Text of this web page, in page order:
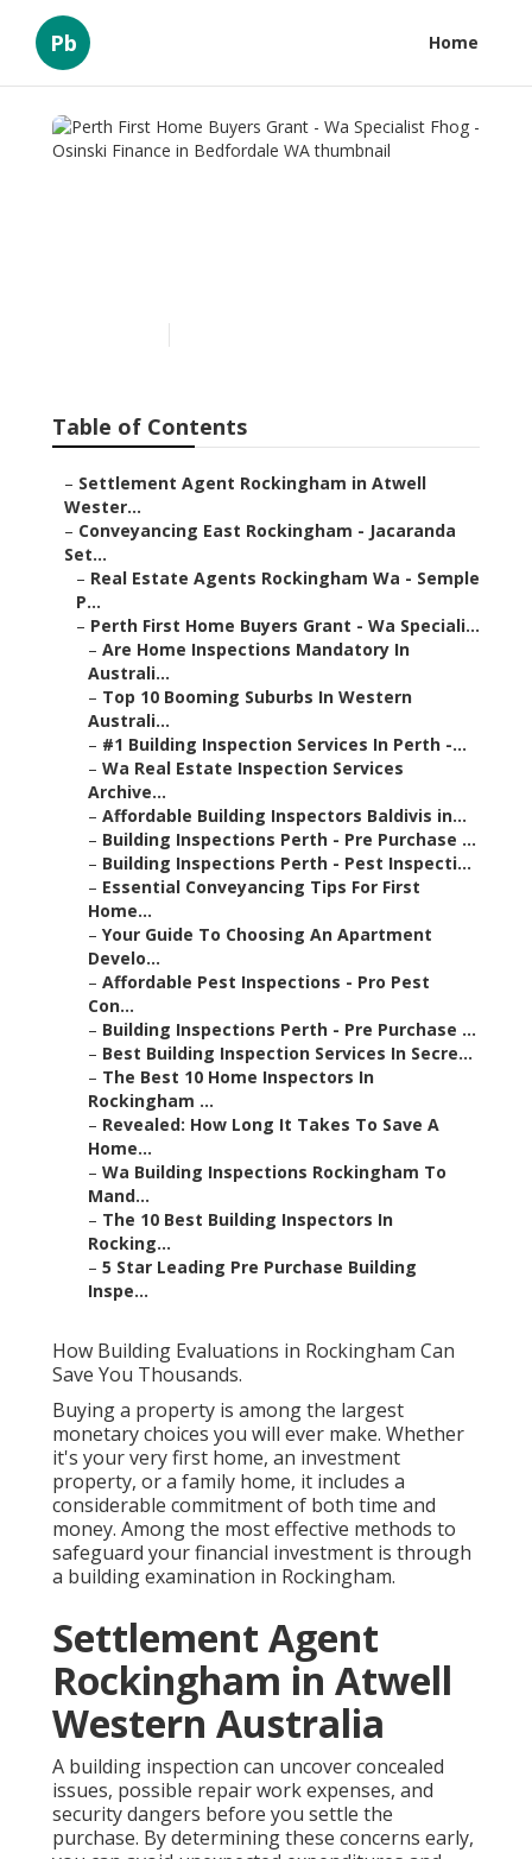
Pb Home
Table of Contents
– Settlement Agent Rockingham in Atwell
Wester...
– Conveyancing East Rockingham - Jacaranda
Set...
– Real Estate Agents Rockingham Wa - Semple
P...
– Perth First Home Buyers Grant - Wa Speciali...
– Are Home Inspections Mandatory In
Australi...
– Top 10 Booming Suburbs In Western
Australi...
– #1 Building Inspection Services In Perth -...
– Wa Real Estate Inspection Services
Archive...
– Affordable Building Inspectors Baldivis in...
– Building Inspections Perth - Pre Purchase ...
– Building Inspections Perth - Pest Inspecti...
– Essential Conveyancing Tips For First
Home...
– Your Guide To Choosing An Apartment
Develo...
– Affordable Pest Inspections - Pro Pest
Con...
– Building Inspections Perth - Pre Purchase ...
– Best Building Inspection Services In Secre...
– The Best 10 Home Inspectors In
Rockingham ...
– Revealed: How Long It Takes To Save A
Home...
– Wa Building Inspections Rockingham To
Mand...
– The 10 Best Building Inspectors In
Rocking...
– 5 Star Leading Pre Purchase Building
Inspe...
How Building Evaluations in Rockingham Can
Save You Thousands.
Buying a property is among the largest
monetary choices you will ever make. Whether
it's your very first home, an investment
property, or a family home, it includes a
considerable commitment of both time and
money. Among the most effective methods to
safeguard your financial investment is through
a building examination in Rockingham.
Settlement Agent
Rockingham in Atwell
Western Australia
A building inspection can uncover concealed
issues, possible repair work expenses, and
security dangers before you settle the
purchase. By determining these concerns early,